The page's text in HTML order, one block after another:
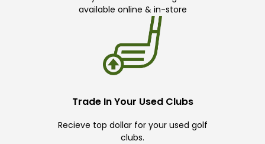
available online & in-store
Trade In Your Used Clubs
Recieve top dollar for your used golf
clubs.